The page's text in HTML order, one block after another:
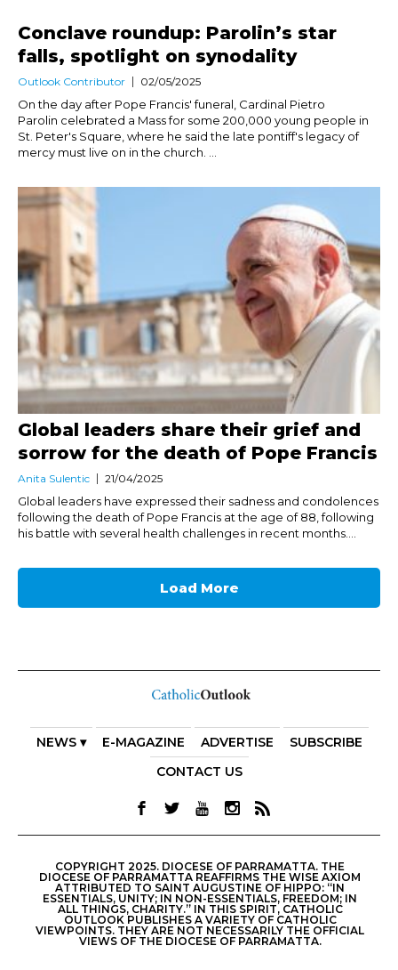
Conclave roundup: Parolin’s star
falls, spotlight on synodality
Outlook Contributor 02/05/2025
On the day after Pope Francis' funeral, Cardinal Pietro
Parolin celebrated a Mass for some 200,000 young people in
St. Peter's Square, where he said the late pontiff's legacy of
mercy must live on in the church. ...
Global leaders share their grief and
sorrow for the death of Pope Francis
Anita Sulentic 21/04/2025
Global leaders have expressed their sadness and condolences
following the death of Pope Francis at the age of 88, following
his battle with several health challenges in recent months....
Load More
NEWS ▾ E-MAGAZINE ADVERTISE
SUBSCRIBE
CONTACT US
COPYRIGHT 2025. DIOCESE OF PARRAMATTA. THE
DIOCESE OF PARRAMATTA REAFFIRMS THE WISE AXIOM
ATTRIBUTED TO SAINT AUGUSTINE OF HIPPO: “IN
ESSENTIALS, UNITY; IN NON-ESSENTIALS, FREEDOM; IN
ALL THINGS, CHARITY.” IN THIS SPIRIT, CATHOLIC
OUTLOOK PUBLISHES A VARIETY OF CATHOLIC
VIEWPOINTS. THEY ARE NOT NECESSARILY THE OFFICIAL
VIEWS OF THE DIOCESE OF PARRAMATTA.